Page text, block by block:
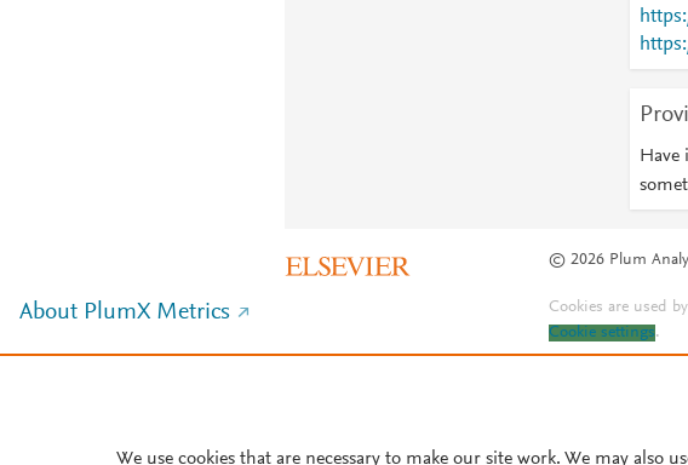
Have
© 2026 Plum
About PlumX Metrics Cookies are used
Cookie settings.
We use cookies that are necessary to make our site work. We may also